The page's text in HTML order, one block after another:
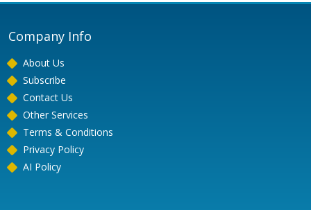
Company Info
About Us
Subscribe
Contact Us
Other Services
Terms & Conditions
Privacy Policy
AI Policy